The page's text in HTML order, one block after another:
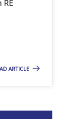
ARTICLE